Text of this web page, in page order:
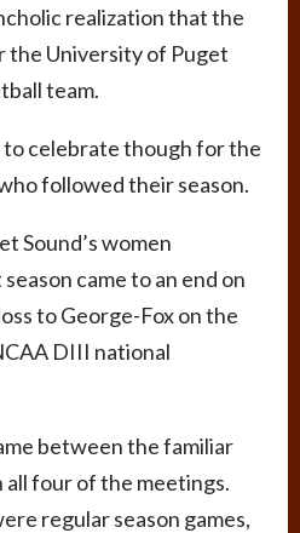
realization that the
the University of Puget
team.
to celebrate though for the
followed their season.
Sound’s women
came to an end on
to George-Fox on the
DIII national
between the familiar
four of the meetings.
regular season games,